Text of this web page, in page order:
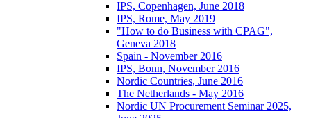
IPS, Copenhagen, June 2018
IPS, Rome, May 2019
"How to do Business with CPAG",
Geneva 2018
Spain - November 2016
IPS, Bonn, November 2016
Nordic Countries, June 2016
The Netherlands - May 2016
Nordic UN Procurement Seminar 2025,